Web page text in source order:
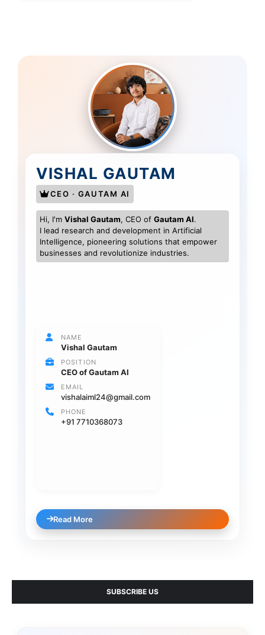
VISHAL GAUTAM
CEO · GAUTAM AI
Hi, I'm Vishal Gautam, CEO of Gautam AI.
I lead research and development in Artificial
Intelligence, pioneering solutions that empower
businesses and revolutionize industries.
NAME
Vishal Gautam
POSITION
CEO of Gautam AI
EMAIL
vishalaiml24@gmail.com
PHONE
+91 7710368073
Read More
SUBSCRIBE US